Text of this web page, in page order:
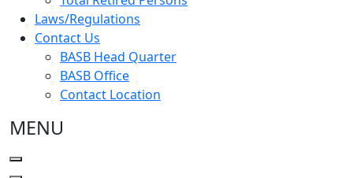
Laws/Regulations
Contact Us
BASB Head Quarter
BASB Office
Contact Location
MENU